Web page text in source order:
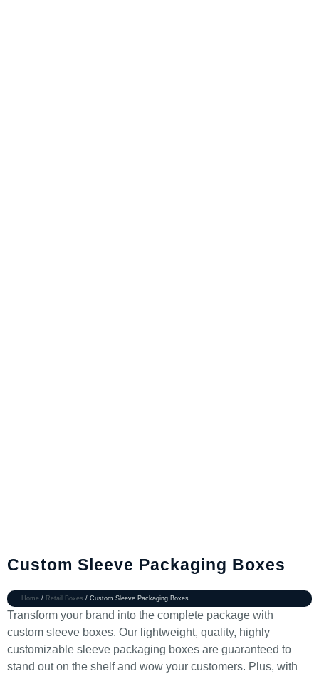
Custom Sleeve Packaging Boxes
Home / Retail Boxes / Custom Sleeve Packaging Boxes
Transform your brand into the complete package with
custom sleeve boxes. Our lightweight, quality, highly
customizable sleeve packaging boxes are guaranteed to
stand out on the shelf and wow your customers. Plus, with